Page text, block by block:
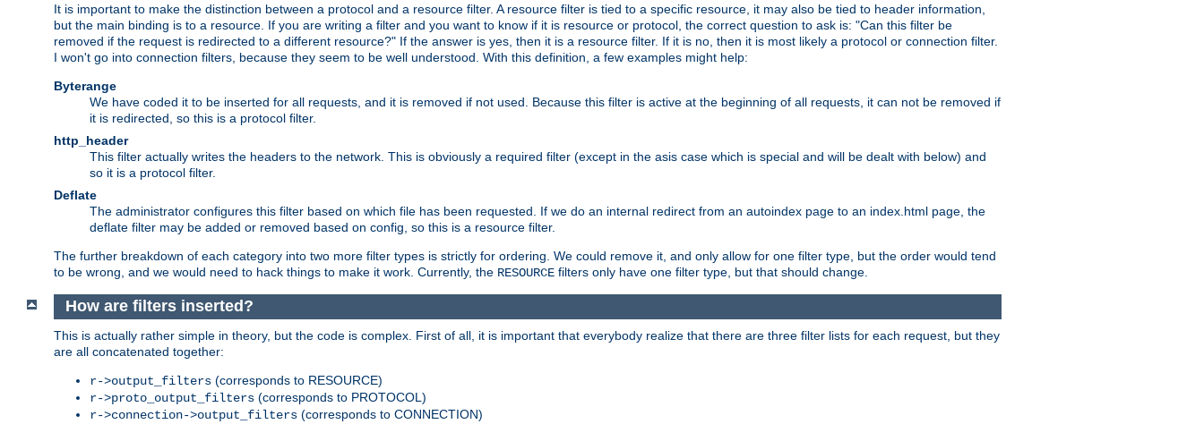
It is important to make the distinction between a protocol and a resource filter. A resource filter is tied to a specific resource, it may also be tied to header information,
but the main binding is to a resource. If you are writing a filter and you want to know if it is resource or protocol, the correct question to ask is: "Can this filter be
removed if the request is redirected to a different resource?" If the answer is yes, then it is a resource filter. If it is no, then it is most likely a protocol or connection filter.
I won't go into connection filters, because they seem to be well understood. With this definition, a few examples might help:
Byterange
We have coded it to be inserted for all requests, and it is removed if not used. Because this filter is active at the beginning of all requests, it can not be removed if
it is redirected, so this is a protocol filter.
http_header
This filter actually writes the headers to the network. This is obviously a required filter (except in the asis case which is special and will be dealt with below) and
so it is a protocol filter.
Deflate
The administrator configures this filter based on which file has been requested. If we do an internal redirect from an autoindex page to an index.html page, the
deflate filter may be added or removed based on config, so this is a resource filter.
The further breakdown of each category into two more filter types is strictly for ordering. We could remove it, and only allow for one filter type, but the order would tend
to be wrong, and we would need to hack things to make it work. Currently, the RESOURCE filters only have one filter type, but that should change.
How are filters inserted?
This is actually rather simple in theory, but the code is complex. First of all, it is important that everybody realize that there are three filter lists for each request, but they
are all concatenated together:
r->output_filters (corresponds to RESOURCE)
r->proto_output_filters (corresponds to PROTOCOL)
r->connection->output_filters (corresponds to CONNECTION)